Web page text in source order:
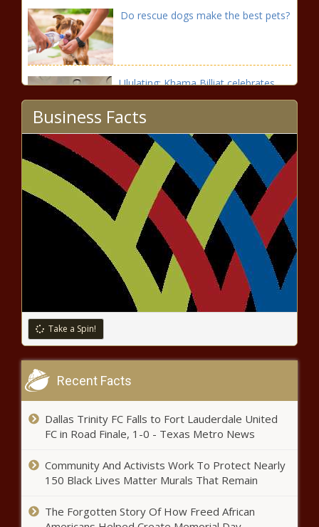
Do rescue dogs make the best pets?
Ululating: Khama Billiat celebrates
Nigeria draw in style
PSL restart: Saleng set for shock
Orlando Pirates return?
Orlando Pirates coach drops a hint
about his future - Latest
Emirates rolls out upgraded aircraft on
South African routes
SA Honorary Consul Becomes First
Liveryman Entrepreneur
North Africa to target PSL star – How
Business Facts
Take a Spin!
Recent Facts
Dallas Trinity FC Falls to Fort Lauderdale United
FC in Road Finale, 1-0 - Texas Metro News
Community And Activists Work To Protect Nearly
150 Black Lives Matter Murals That Remain
The Forgotten Story Of How Freed African